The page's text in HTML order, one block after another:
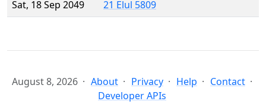
Sat, 18 Sep 2049
21 Elul 5809
August 8, 2026 About Privacy Help
Contact
Developer APIs